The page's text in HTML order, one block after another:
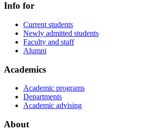
Info for
Current students
Newly admitted students
Faculty and staff
Alumni
Academics
Academic programs
Departments
Academic advising
About